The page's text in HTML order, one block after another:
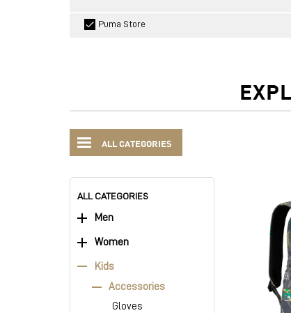
Puma Store
ALL CATEGORIES
ALL CATEGORIES
Men
Women
Kids
Accessories
Gloves